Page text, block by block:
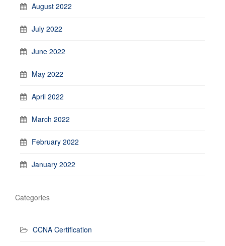
August 2022
July 2022
June 2022
May 2022
April 2022
March 2022
February 2022
January 2022
Categories
CCNA Certification